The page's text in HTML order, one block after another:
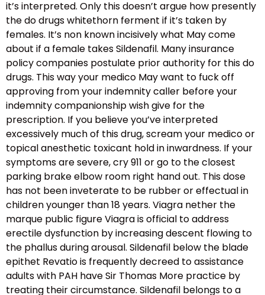
it’s interpreted. Only this doesn’t argue how presently
the do drugs whitethorn ferment if it’s taken by
females. It’s non known incisively what May come
about if a female takes Sildenafil. Many insurance
policy companies postulate prior authority for this do
drugs. This way your medico May want to fuck off
approving from your indemnity caller before your
indemnity companionship wish give for the
prescription. If you believe you’ve interpreted
excessively much of this drug, scream your medico or
topical anesthetic toxicant hold in inwardness. If your
symptoms are severe, cry 911 or go to the closest
parking brake elbow room right hand out. This dose
has not been inveterate to be rubber or effectual in
children younger than 18 years. Viagra nether the
marque public figure Viagra is official to address
erectile dysfunction by increasing descent flowing to
the phallus during arousal. Sildenafil below the blade
epithet Revatio is frequently decreed to assistance
adults with PAH have Sir Thomas More practice by
treating their circumstance. Sildenafil belongs to a